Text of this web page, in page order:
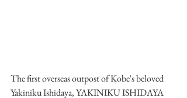
The first overseas outpost of Kobe's beloved
Yakiniku Ishidaya, YAKINIKU ISHIDAYA